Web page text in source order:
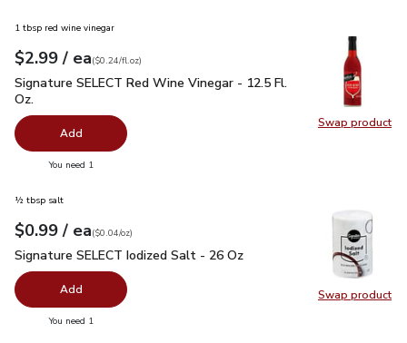
Swap product
Swap
1 tbsp red wine vinegar
Your price$2.99
$2.99 / eaeach
$0.24perfl.oz
($0.24/fl.oz)
Signature SELECT Red Wine Vinegar - 12.5 Fl. Oz. $2.99
Signature SELECT Red Wine Vinegar - 12.5 Fl.
Oz.
Add
You need 1
Swap product
Swap
½ tbsp salt
Your price$0.99
$0.99 / eaeach
$0.04perounce
($0.04/oz)
Signature SELECT Iodized Salt - 26 Oz
Signature SELECT Iodized Salt - 26 Oz
Add
You need 1